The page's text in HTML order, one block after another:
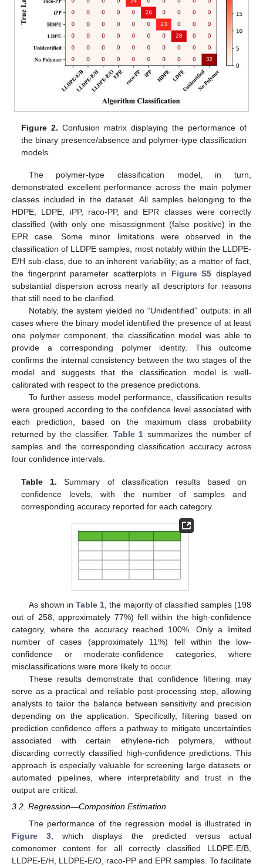
Figure 2. Confusion matrix displaying the performance of
the binary presence/absence and polymer-type classification
models.
The polymer-type classification model, in turn,
demonstrated excellent performance across the main polymer
classes included in the dataset. All samples belonging to the
HDPE, LDPE, iPP, raco-PP, and EPR classes were correctly
classified (with only one misassignment (false positive) in the
EPR case. Some minor limitations were observed in the
classification of LLDPE samples, most notably within the LLDPE-
E/H sub-class, due to an inherent variability; as a matter of fact,
the fingerprint parameter scatterplots in Figure S5 displayed
substantial dispersion across nearly all descriptors for reasons
that still need to be clarified.
Notably, the system yielded no “Unidentified” outputs: in all
cases where the binary model identified the presence of at least
one polymer component, the classification model was able to
provide a corresponding polymer identity. This outcome
confirms the internal consistency between the two stages of the
model and suggests that the classification model is well-
calibrated with respect to the presence predictions.
To further assess model performance, classification results
were grouped according to the confidence level associated with
each prediction, based on the maximum class probability
returned by the classifier. Table 1 summarizes the number of
samples and the corresponding classification accuracy across
four confidence intervals.
Table 1. Summary of classification results based on
confidence levels, with the number of samples and
corresponding accuracy reported for each category.
As shown in Table 1, the majority of classified samples (198
out of 258, approximately 77%) fell within the high-confidence
category, where the accuracy reached 100%. Only a limited
number of cases (approximately 11%) fell within the low-
confidence or moderate-confidence categories, where
misclassifications were more likely to occur.
These results demonstrate that confidence filtering may
serve as a practical and reliable post-processing step, allowing
analysts to tailor the balance between sensitivity and precision
depending on the application. Specifically, filtering based on
prediction confidence offers a pathway to mitigate uncertainties
associated with certain ethylene-rich polymers, without
discarding correctly classified high-confidence predictions. This
approach is especially valuable for screening large datasets or
automated pipelines, where interpretability and trust in the
output are critical.
3.2. Regression—Composition Estimation
The performance of the regression model is illustrated in
Figure 3 , which displays the predicted versus actual
comonomer content for all correctly classified LLDPE-E/B,
LLDPE-E/H, LLDPE-E/O, raco-PP and EPR samples. To facilitate
13. May
14. May
15. May
16. May
17. May
18. May
19. May
20. May
21. May
23. May
24. May
25. May
26. May
27. May
28. May
29. May
30. May
31. May
2. Jun
3. Jun
4. Jun
5. Jun
6. Jun
7. Jun
8. Jun
9. Jun
10. Jun
12. Jun
13. Jun
14. Jun
15. Jun
16. Jun
17. Jun
18. Jun
19. Jun
20. Jun
22. Jun
23. Jun
24. Jun
25. Jun
26. Jun
27. Jun
28. Jun
29. Jun
30. Jun
2. Jul
3. Jul
4. Jul
5. Jul
6. Jul
7. Jul
8. Jul
9. Jul
10. Jul
12. Jul
13. Jul
14. Jul
15. Jul
16. Jul
17. Jul
18. Jul
19. Jul
20. Jul
22. Jul
23. Jul
24. Jul
25. Jul
26. Jul
27. Jul
28. Jul
29. Jul
30. Jul
1. Aug
2. Aug
3. Aug
4. Aug
5. Aug
6. Aug
7. Aug
8. Aug
9. Aug